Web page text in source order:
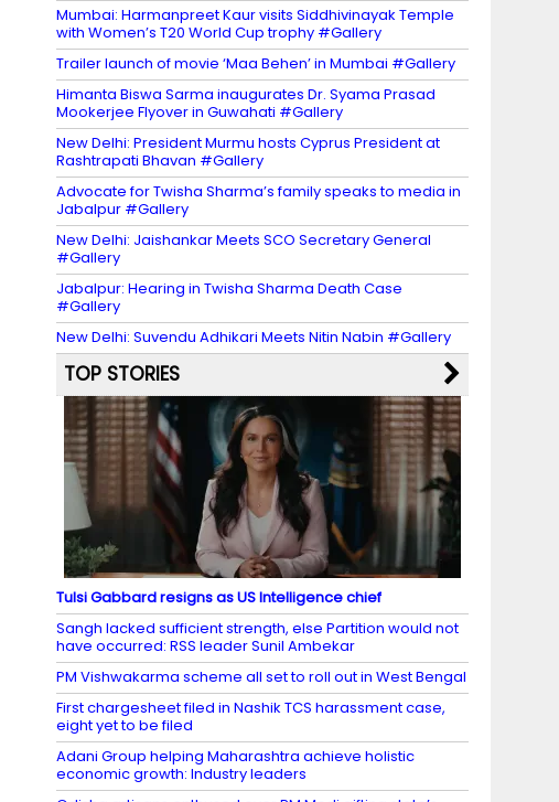
Mumbai: Harmanpreet Kaur visits Siddhivinayak Temple
with Women’s T20 World Cup trophy #Gallery
Trailer launch of movie ‘Maa Behen’ in Mumbai #Gallery
Himanta Biswa Sarma inaugurates Dr. Syama Prasad
Mookerjee Flyover in Guwahati #Gallery
New Delhi: President Murmu hosts Cyprus President at
Rashtrapati Bhavan #Gallery
Advocate for Twisha Sharma’s family speaks to media in
Jabalpur #Gallery
New Delhi: Jaishankar Meets SCO Secretary General
#Gallery
Jabalpur: Hearing in Twisha Sharma Death Case
#Gallery
New Delhi: Suvendu Adhikari Meets Nitin Nabin #Gallery
TOP STORIES
Tulsi Gabbard resigns as US Intelligence chief
Sangh lacked sufficient strength, else Partition would not
have occurred: RSS leader Sunil Ambekar
PM Vishwakarma scheme all set to roll out in West Bengal
First chargesheet filed in Nashik TCS harassment case,
eight yet to be filed
Adani Group helping Maharashtra achieve holistic
economic growth: Industry leaders